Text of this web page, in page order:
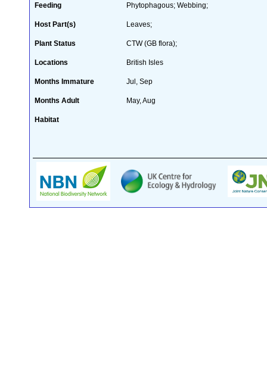
Feeding Phytophagous; Webbing;
Host Part(s) Leaves;
Plant Status CTW (GB flora);
Locations British Isles
Months Immature Jul, Sep
Months Adult May, Aug
Habitat